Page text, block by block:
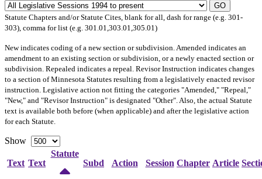
GO
Statute Chapters and/or Statute Cites, blank for all, dash for range (e.g. 301-
303), comma for list (e.g. 301.01,303.01,305.01)
Newindicates coding of a new section or subdivision. Amended indicates an
amendment to an existing section or subdivision, or a newly enacted section or
subdivision. Repealed indicates a repeal. Revisor Instruction indicates changes
to a section of Minnesota Statutes resulting from a legislatively enacted revisor
instruction. Legislative action not fitting the categories "Amended," "Repeal,"
"New," and "Revisor Instruction" is designated "Other". Also, the actual Statute
text is available both before (when applicable) and after the legislative action
for each Statute.
Show
Text Text
Statute
Subd
Action Session Chapter Article